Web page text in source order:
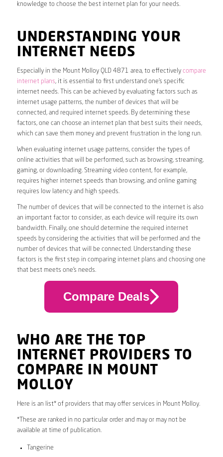
knowledge to choose the best internet plan for your needs.
UNDERSTANDING YOUR
INTERNET NEEDS
Especially in the Mount Molloy QLD 4871 area, to effectively compare
internet plans, it is essential to first understand one’s specific
internet needs. This can be achieved by evaluating factors such as
internet usage patterns, the number of devices that will be
connected, and required internet speeds. By determining these
factors, one can choose an internet plan that best suits their needs,
which can save them money and prevent frustration in the long run.
When evaluating internet usage patterns, consider the types of
online activities that will be performed, such as browsing, streaming,
gaming, or downloading. Streaming video content, for example,
requires higher internet speeds than browsing, and online gaming
requires low latency and high speeds.
The number of devices that will be connected to the internet is also
an important factor to consider, as each device will require its own
bandwidth. Finally, one should determine the required internet
speeds by considering the activities that will be performed and the
number of devices that will be connected. Understanding these
factors is the first step in comparing internet plans and choosing one
that best meets one’s needs.
Compare Deals
WHO ARE THE TOP
INTERNET PROVIDERS TO
COMPARE IN MOUNT
MOLLOY
Here is an list* of providers that may offer services in Mount Molloy.
*These are ranked in no particular order and may or may not be
available at time of publication.
Tangerine